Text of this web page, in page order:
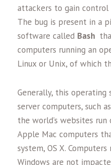
attackers to gain
The bug is present in a
software called Bash
computers running an
Linux or Unix, of which
Generally, this
server computers, such
the world’s websites
Apple Mac computers
system, OS X.
Windows are not